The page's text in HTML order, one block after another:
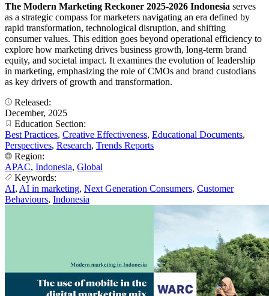
The Modern Marketing Reckoner 2025-2026 Indonesia serves
as a strategic compass for marketers navigating an era defined by
rapid transformation, technological disruption, and shifting
consumer values. This edition goes beyond operational efficiency to
explore how marketing drives business growth, long-term brand
equity, and societal impact. It examines the evolution of leadership
in marketing, emphasizing the role of CMOs and brand custodians
as key drivers of growth and transformation.
Released:
December, 2025
Education Section:
Best Practices, Creative Effectiveness, Educational Documents,
Perspectives, Research, Trends Reports
Region:
APAC, Indonesia, Global
Keywords:
AI, AI in marketing, Next Generation Consumers, Customer
Behaviours, Indonesia